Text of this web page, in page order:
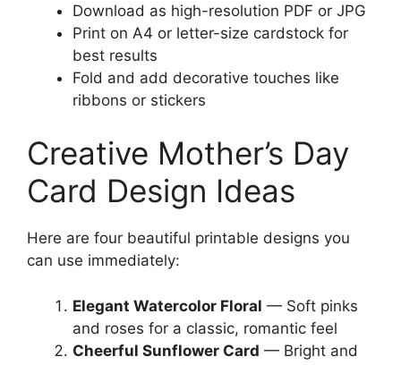
Download as high-resolution PDF or JPG
Print on A4 or letter-size cardstock for
best results
Fold and add decorative touches like
ribbons or stickers
Creative Mother’s Day
Card Design Ideas
Here are four beautiful printable designs you
can use immediately:
Elegant Watercolor Floral — Soft pinks
and roses for a classic, romantic feel
Cheerful Sunflower Card — Bright and